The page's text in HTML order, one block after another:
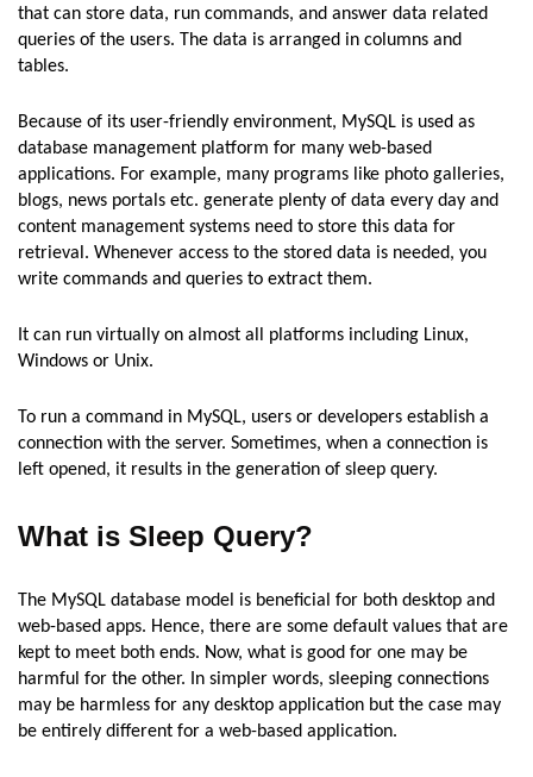
that can store data, run commands, and answer data related
queries of the users. The data is arranged in columns and
tables.
Because of its user-friendly environment, MySQL is used as
database management platform for many web-based
applications. For example, many programs like photo galleries,
blogs, news portals etc. generate plenty of data every day and
content management systems need to store this data for
retrieval. Whenever access to the stored data is needed, you
write commands and queries to extract them.
It can run virtually on almost all platforms including Linux,
Windows or Unix.
To run a command in MySQL, users or developers establish a
connection with the server. Sometimes, when a connection is
left opened, it results in the generation of sleep query.
What is Sleep Query?
The MySQL database model is beneficial for both desktop and
web-based apps. Hence, there are some default values that are
kept to meet both ends. Now, what is good for one may be
harmful for the other. In simpler words, sleeping connections
may be harmless for any desktop application but the case may
be entirely different for a web-based application.